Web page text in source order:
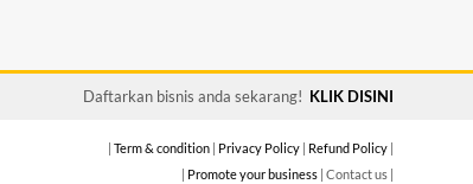
Daftarkan bisnis anda sekarang! KLIK DISINI
| Term & condition| Privacy Policy| Refund Policy|
| Promote your business| Contact us |